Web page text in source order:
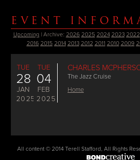
EVENT
Upcoming | Archive: 2026 2025 2024 2023 2022
2016 2015 2014 2013 2012 2011 2010 2009
TUE
28
JAN
2025
TUE
04
FEB
2025
CHARLES
The Jazz Cruise
Home
All content © 2014 Terell Stafford, All Rights